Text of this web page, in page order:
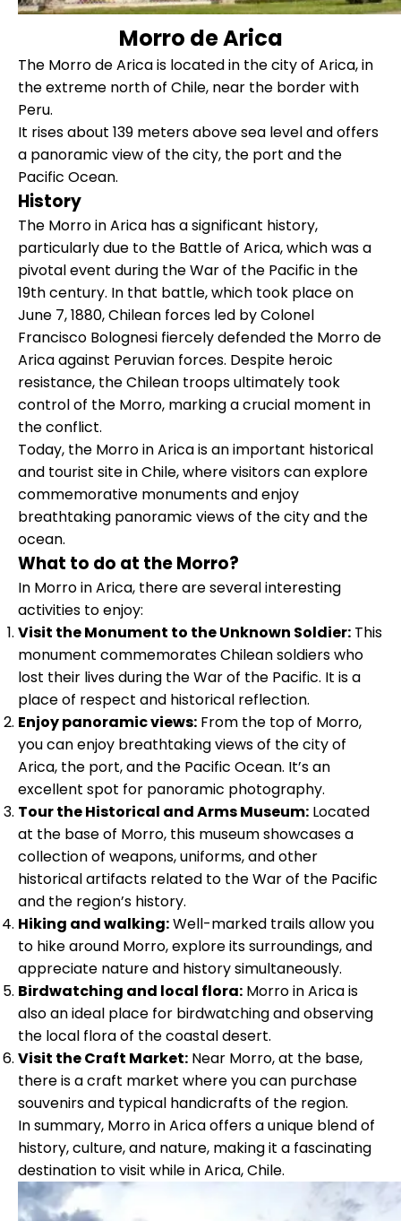
Morro de Arica
The Morro de Arica is located in the city of Arica, in
the extreme north of Chile, near the border with
Peru.
It rises about 139 meters above sea level and offers
a panoramic view of the city, the port and the
Pacific Ocean.
History
The Morro in Arica has a significant history,
particularly due to the Battle of Arica, which was a
pivotal event during the War of the Pacific in the
19th century. In that battle, which took place on
June 7, 1880, Chilean forces led by Colonel
Francisco Bolognesi fiercely defended the Morro de
Arica against Peruvian forces. Despite heroic
resistance, the Chilean troops ultimately took
control of the Morro, marking a crucial moment in
the conflict.
Today, the Morro in Arica is an important historical
and tourist site in Chile, where visitors can explore
commemorative monuments and enjoy
breathtaking panoramic views of the city and the
ocean.
What to do at the Morro?
In Morro in Arica, there are several interesting
activities to enjoy:
Visit the Monument to the Unknown Soldier: This
monument commemorates Chilean soldiers who
lost their lives during the War of the Pacific. It is a
place of respect and historical reflection.
Enjoy panoramic views: From the top of Morro,
you can enjoy breathtaking views of the city of
Arica, the port, and the Pacific Ocean. It’s an
excellent spot for panoramic photography.
Tour the Historical and Arms Museum: Located
at the base of Morro, this museum showcases a
collection of weapons, uniforms, and other
historical artifacts related to the War of the Pacific
and the region’s history.
Hiking and walking:Well-marked trails allow you
to hike around Morro, explore its surroundings, and
appreciate nature and history simultaneously.
Birdwatching and local flora: Morro in Arica is
also an ideal place for birdwatching and observing
the local flora of the coastal desert.
Visit the Craft Market: Near Morro, at the base,
there is a craft market where you can purchase
souvenirs and typical handicrafts of the region.
In summary, Morro in Arica offers a unique blend of
history, culture, and nature, making it a fascinating
destination to visit while in Arica, Chile.